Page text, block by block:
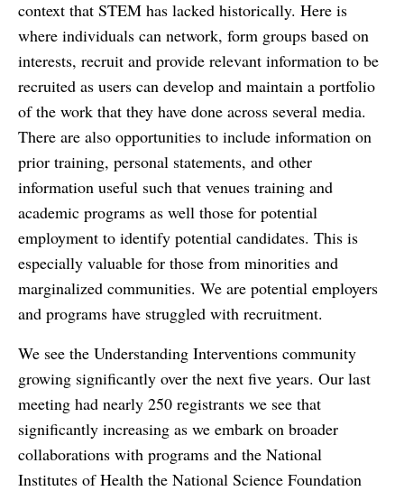
context that STEM has lacked historically. Here is
where individuals can network, form groups based on
interests, recruit and provide relevant information to be
recruited as users can develop and maintain a portfolio
of the work that they have done across several media.
There are also opportunities to include information on
prior training, personal statements, and other
information useful such that venues training and
academic programs as well those for potential
employment to identify potential candidates. This is
especially valuable for those from minorities and
marginalized communities. We are potential employers
and programs have struggled with recruitment.
We see the Understanding Interventions community
growing significantly over the next five years. Our last
meeting had nearly 250 registrants we see that
significantly increasing as we embark on broader
collaborations with programs and the National
Institutes of Health the National Science Foundation